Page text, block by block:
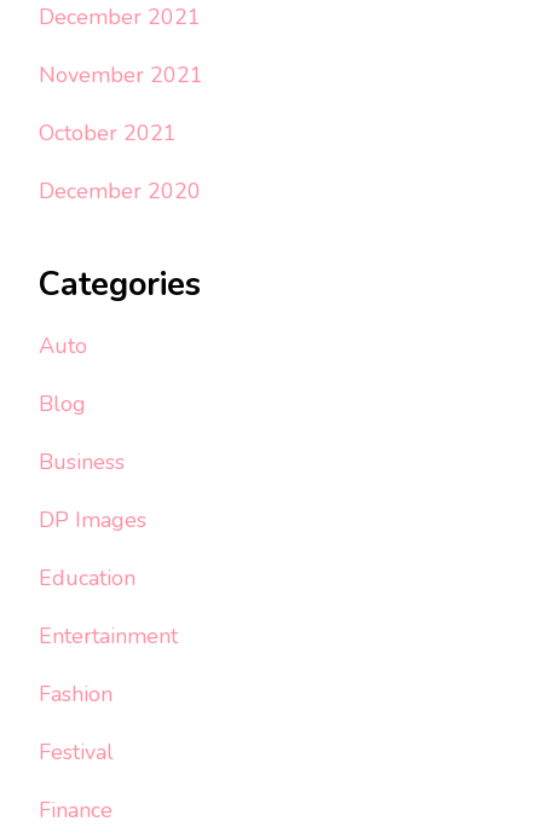
December 2021
November 2021
October 2021
December 2020
Categories
Auto
Blog
Business
DP Images
Education
Entertainment
Fashion
Festival
Finance